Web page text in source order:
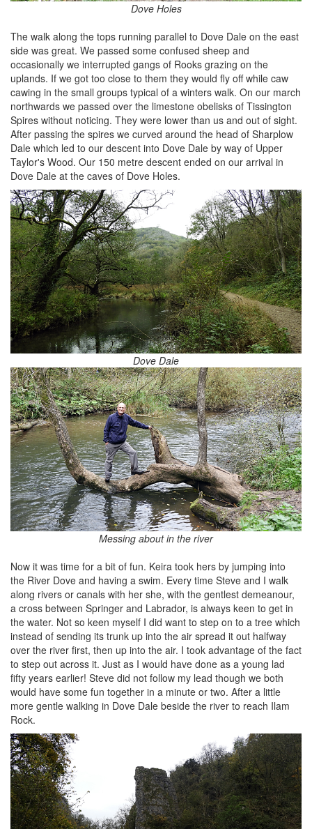
Dove Holes
The walk along the tops running parallel to Dove Dale on the east
side was great. We passed some confused sheep and
occasionally we interrupted gangs of Rooks grazing on the
uplands. If we got too close to them they would fly off while caw
cawing in the small groups typical of a winters walk. On our march
northwards we passed over the limestone obelisks of Tissington
Spires without noticing. They were lower than us and out of sight.
After passing the spires we curved around the head of Sharplow
Dale which led to our descent into Dove Dale by way of Upper
Taylor's Wood. Our 150 metre descent ended on our arrival in
Dove Dale at the caves of Dove Holes.
Dove Dale
Messing about in the river
Now it was time for a bit of fun. Keira took hers by jumping into
the River Dove and having a swim. Every time Steve and I walk
along rivers or canals with her she, with the gentlest demeanour,
a cross between Springer and Labrador, is always keen to get in
the water. Not so keen myself I did want to step on to a tree which
instead of sending its trunk up into the air spread it out halfway
over the river first, then up into the air. I took advantage of the fact
to step out across it. Just as I would have done as a young lad
fifty years earlier! Steve did not follow my lead though we both
would have some fun together in a minute or two. After a little
more gentle walking in Dove Dale beside the river to reach Ilam
Rock.